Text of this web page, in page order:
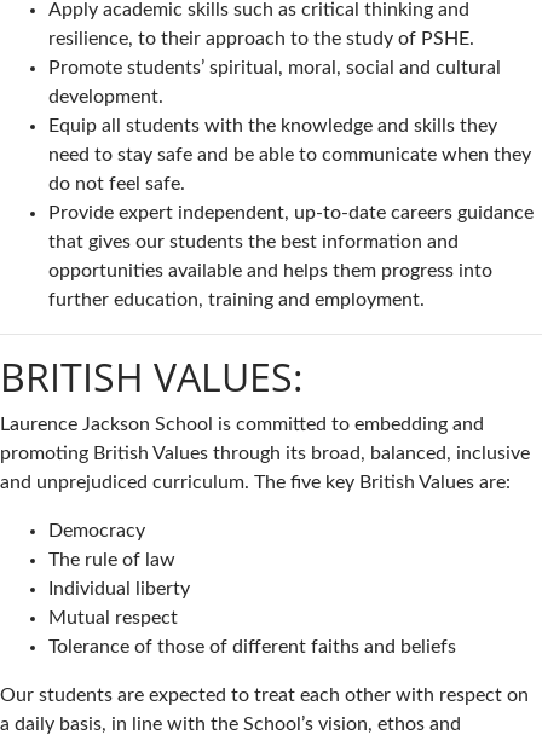
Apply academic skills such as critical thinking and
resilience, to their approach to the study of PSHE.
Promote students’ spiritual, moral, social and cultural
development.
Equip all students with the knowledge and skills they
need to stay safe and be able to communicate when they
do not feel safe.
Provide expert independent, up-to-date careers guidance
that gives our students the best information and
opportunities available and helps them progress into
further education, training and employment.
BRITISH VALUES:
Laurence Jackson School is committed to embedding and
promoting British Values through its broad, balanced, inclusive
and unprejudiced curriculum. The five key British Values are:
Democracy
The rule of law
Individual liberty
Mutual respect
Tolerance of those of different faiths and beliefs
Our students are expected to treat each other with respect on
a daily basis, in line with the School’s vision, ethos and